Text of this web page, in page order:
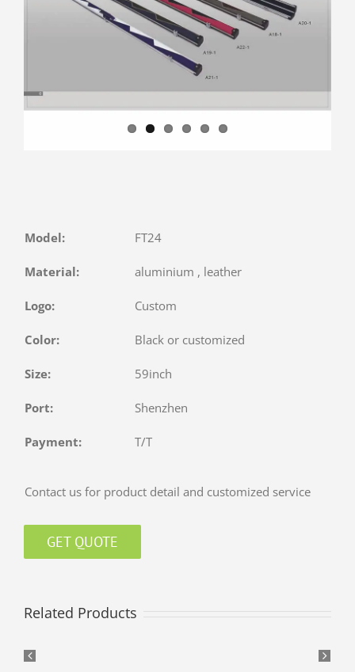
Model: FT24
Material: aluminium , leather
Logo: Custom
Color: Black or customized
Size: 59inch
Port: Shenzhen
Payment: T/T
Contact us for product detail and customized service
GET QUOTE
Related Products